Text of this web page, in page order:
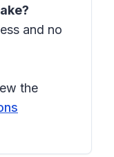
and no
the